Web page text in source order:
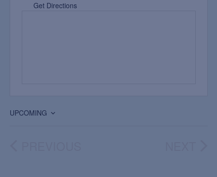
Get Directions
UPCOMING